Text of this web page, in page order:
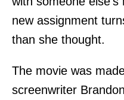
new assignment
than she thought.
The movie was
screenwriter